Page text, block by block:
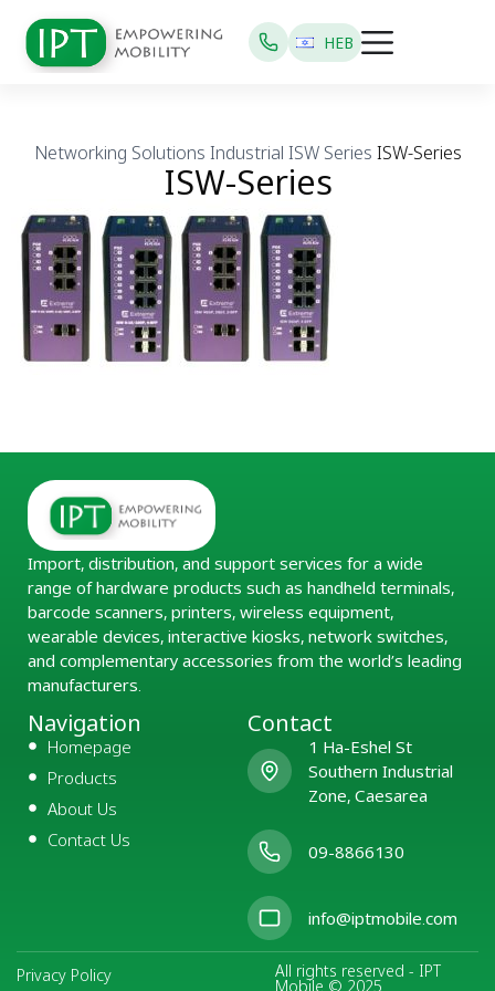
HEB
Networking Solutions Industrial ISW Series ISW-Series
ISW-Series
Import, distribution, and support services for a wide
range of hardware products such as handheld terminals,
barcode scanners, printers, wireless equipment,
wearable devices, interactive kiosks, network switches,
and complementary accessories from the world’s leading
manufacturers.
Navigation
Homepage
Products
About Us
Contact Us
Contact
1 Ha-Eshel St
Southern Industrial
Zone, Caesarea
09-8866130
info@iptmobile.com
Privacy Policy
All rights reserved - IPT
Mobile © 2025